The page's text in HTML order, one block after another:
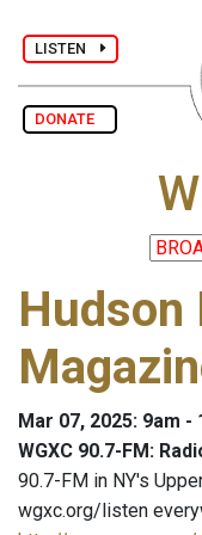
LISTEN
DONATE
Hudson
Mar 07, 2025: 9am -
WGXC 90.7-FM:
90.7-FM in NY's
wgxc.org/listen